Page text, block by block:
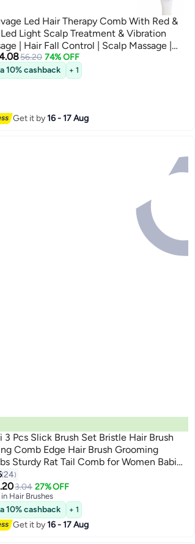
Led Hair Therapy Comb With Red &
Light Scalp Treatment & Vibration
| Hair Fall Control | Scalp Massage |
& Detangling | For Men & Women
| For All Hair Type
56.20 74% OFF
10% cashback
+ 1
Get it by16 - 17 Aug
3 Pcs Slick Brush Set Bristle Hair Brush
Comb Edge Hair Brush Grooming
Sturdy Rat Tail Comb for Women Babies
24
3.04 27% OFF
in Hair Brushes
price in 30 days
3 left in stock
sold recently
in Hair Brushes
10% cashback + 1
Get it by16 - 17 Aug